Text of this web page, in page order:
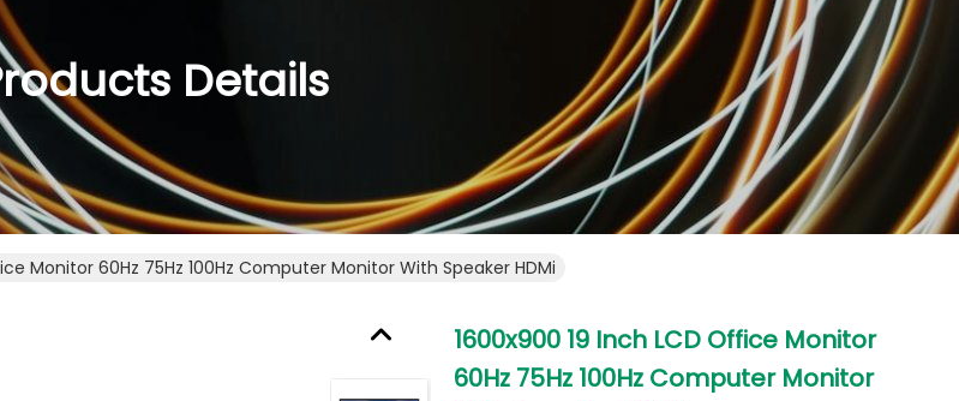
Details
Monitor 60Hz 75Hz 100Hz Computer Monitor With Speaker HDMi
1600x900 19 Inch LCD Office Monitor
60Hz 75Hz 100Hz Computer Monitor